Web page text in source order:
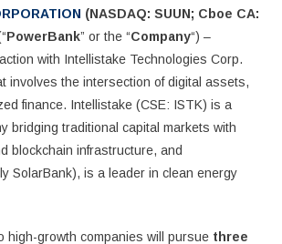
(NASDAQ: SUUN; Cboe CA:
PowerBank” or the “Company“) –
with Intellistake Technologies Corp.
involves the intersection of digital assets,
finance. Intellistake (CSE: ISTK) is a
bridging traditional capital markets with
blockchain infrastructure, and
SolarBank), is a leader in clean energy
high-growth companies will pursue three